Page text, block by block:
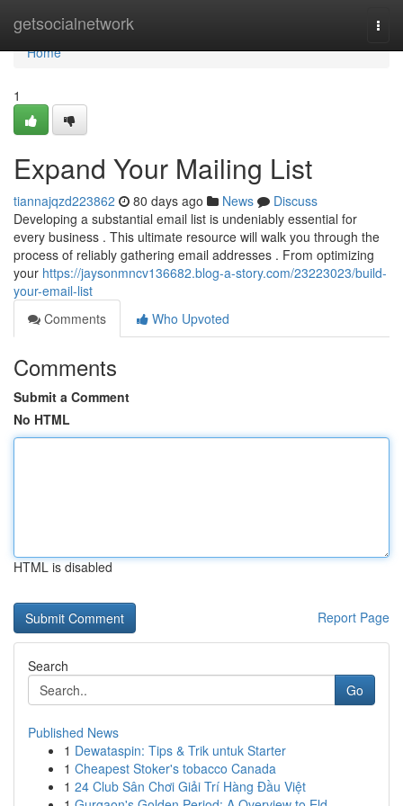
getsocialnetwork
Home
Home
1
Expand Your Mailing List
tiannajqzd223862 80 days ago News
Discuss
Developing a substantial email list is undeniably essential for
every business . This ultimate resource will walk you through the
process of reliably gathering email addresses . From optimizing
your https://jaysonmncv136682.blog-a-story.com/23223023/build-
your-email-list
Comments
Who Upvoted
Comments
Submit a Comment
No HTML
HTML is disabled
Report Page
Search
Go
Published News
1 Dewataspin: Tips & Trik untuk Starter
1 Cheapest Stoker's tobacco Canada
1 24 Club Sân Chơi Giải Trí Hàng Đầu Việt